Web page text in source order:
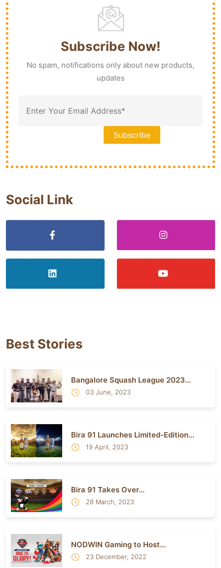
Subscribe Now!
No spam, notifications only about new products,
updates
Social Link
Best Stories
Bangalore Squash League 2023...
03 June, 2023
Bira 91 Launches Limited-Edition...
19 April, 2023
Bira 91 Takes Over...
28 March, 2023
NODWIN Gaming to Host...
23 December, 2022